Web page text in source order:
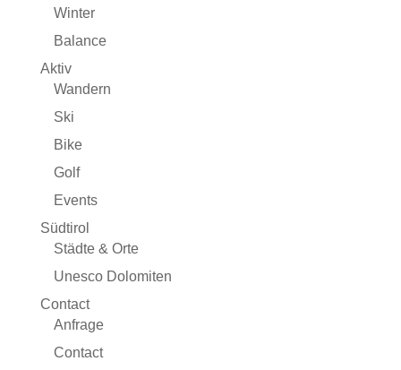
Winter
Balance
Aktiv
Wandern
Ski
Bike
Golf
Events
Südtirol
Städte & Orte
Unesco Dolomiten
Contact
Anfrage
Contact